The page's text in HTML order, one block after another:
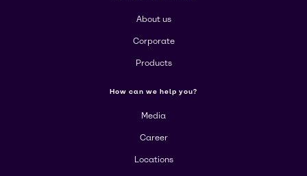
About us
Corporate
Products
How can we help you?
Media
Career
Locations